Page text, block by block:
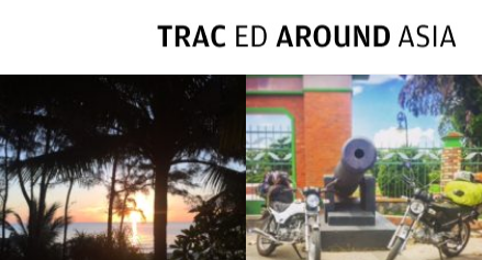
FULL RIDE DAYS: VIETNAM 2016